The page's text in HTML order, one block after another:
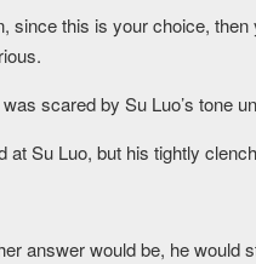
since this is your choice, then
scared by Su Luo’s tone
at Su Luo, but his tightly
answer would be, he would